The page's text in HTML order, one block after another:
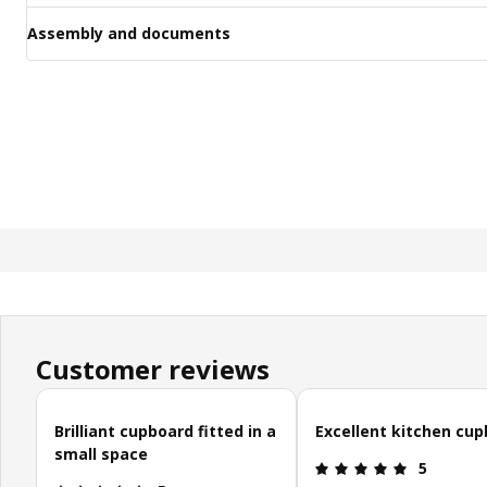
Assembly and documents
Customer reviews
Skip customer reviews
Brilliant cupboard fitted in a
small space
Excellent kitchen
Review: 5
5